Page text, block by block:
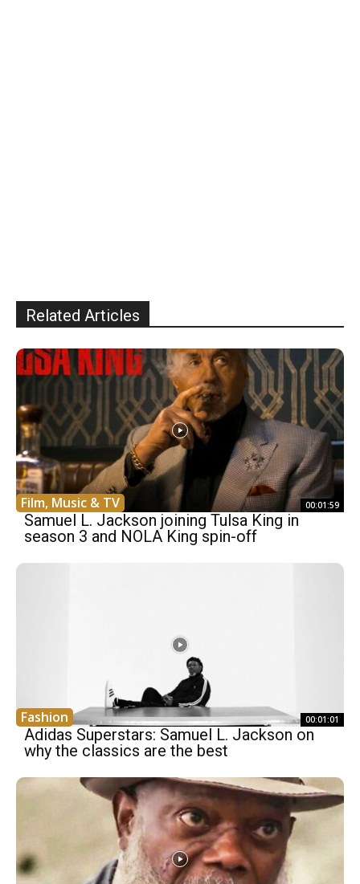
Related Articles
Film, Music & TV 00:01:59
Samuel L. Jackson joining Tulsa King in
season 3 and NOLA King spin-off
Fashion 00:01:01
Adidas Superstars: Samuel L. Jackson on
why the classics are the best